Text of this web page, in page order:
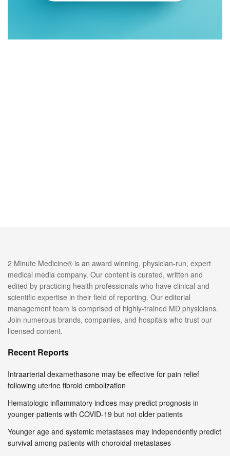
2 Minute Medicine® is an award winning, physician-run, expert
medical media company. Our content is curated, written and
edited by practicing health professionals who have clinical and
scientific expertise in their field of reporting. Our editorial
management team is comprised of highly-trained MD physicians.
Join numerous brands, companies, and hospitals who trust our
licensed content.
Recent Reports
Intraarterial dexamethasone may be effective for pain relief
following uterine fibroid embolization
Hematologic inflammatory indices may predict prognosis in
younger patients with COVID-19 but not older patients
Younger age and systemic metastases may independently predict
survival among patients with choroidal metastases